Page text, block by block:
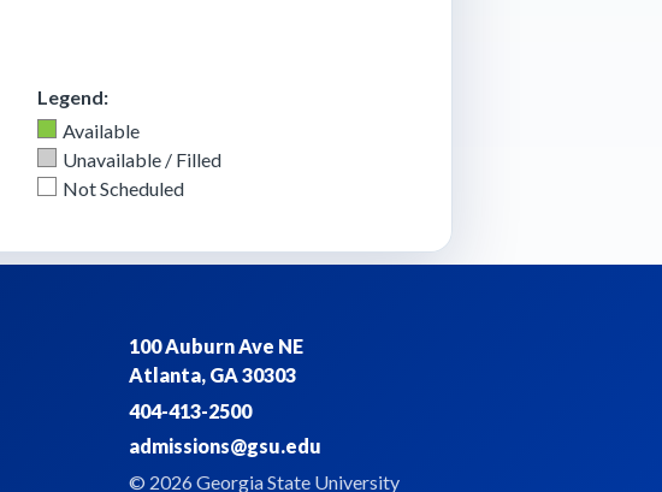
Legend:
Available
Unavailable / Filled
Not Scheduled
100 Auburn Ave NE
Atlanta, GA 30303
404-413-2500
admissions@gsu.edu
© 2026 Georgia State University